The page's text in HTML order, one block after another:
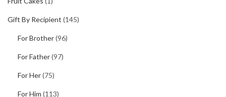
Gift By Recipient (145)
For Brother(96)
For Father(97)
For Her(75)
For Him (113)